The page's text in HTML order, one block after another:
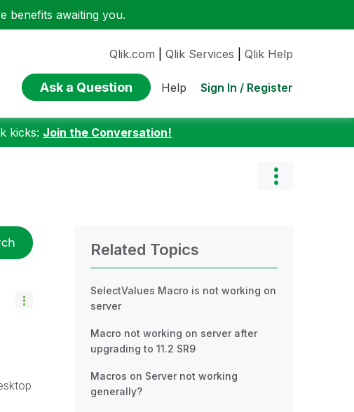
benefits awaiting you.
Qlik.com Qlik Services Qlik Help
Ask a Question Help Sign In / Register
kicks: Join the Conversation!
Related Topics
SelectValues Macro is not working on
server
Macro not working on server after
upgrading to 11.2 SR9
Macros on Server not working
generally?